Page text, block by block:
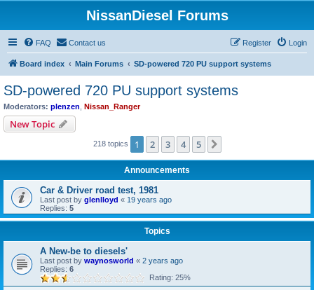
NissanDiesel Forums
FAQ Contact us Login
Register
Board index Main Forums SD-powered 720 PU support systems
SD-powered 720 PU support systems
Moderators: plenzen Nissan_Ranger
New Topic
218 topics 1 2 3 4 5
Announcements
Car & Driver road test, 1981
Last post by glenlloyd « 19 years ago
Replies: 5
Topics
A New-be to diesels'
Last post by waynosworld « 2 years ago
Replies: 6
Rating: 25%